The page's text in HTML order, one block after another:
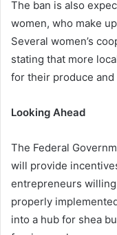
The ban is also
women, who make
Several women’s
stating that more
for their produce
Looking Ahead
The Federal
will provide
entrepreneurs
properly
into a hub for shea